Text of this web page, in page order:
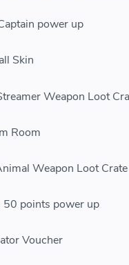
power up
Skin
Weapon Loot
Room
Weapon Loot Crate
50 points power up
Voucher